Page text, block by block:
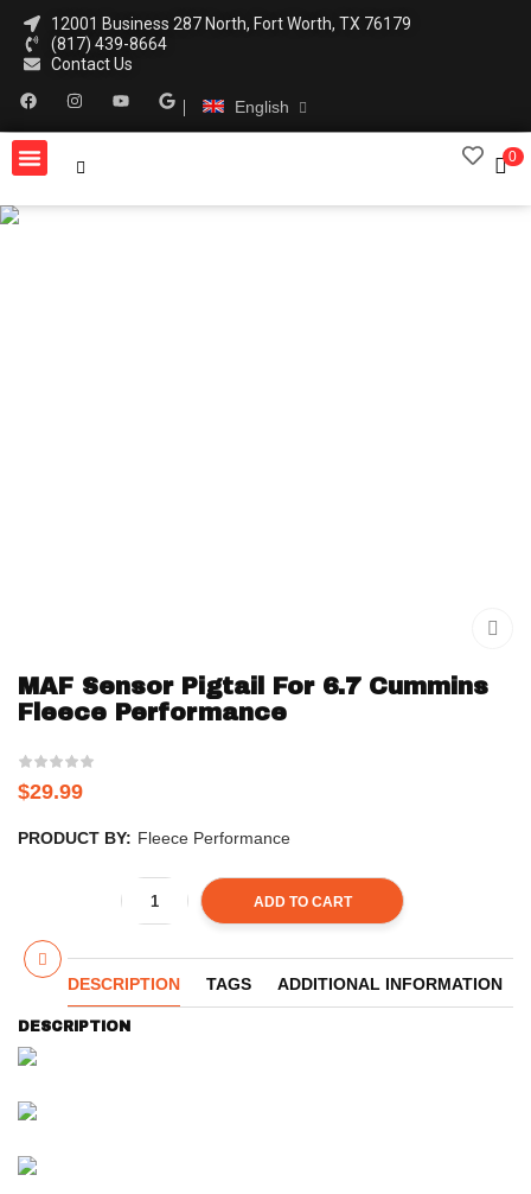
12001 Business 287 North, Fort Worth, TX 76179
(817) 439-8664
Contact Us
English
0
MAF Sensor Pigtail For 6.7 Cummins
Fleece Performance
$29.99
PRODUCT BY: Fleece Performance
ADD TO CART
DESCRIPTION TAGS ADDITIONAL INFORMATION
DESCRIPTION